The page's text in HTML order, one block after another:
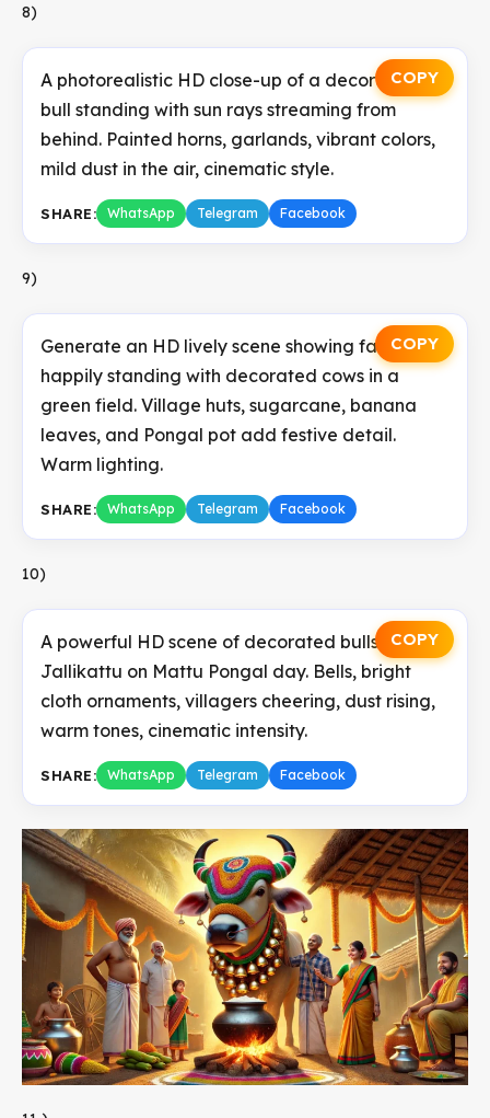
8)
COPY
A photorealistic HD close-up of a decorated
bull standing with sun rays streaming from
behind. Painted horns, garlands, vibrant colors,
mild dust in the air, cinematic style.
SHARE: WhatsApp Telegram Facebook
9)
COPY
Generate an HD lively scene showing farmers
happily standing with decorated cows in a
green field. Village huts, sugarcane, banana
leaves, and Pongal pot add festive detail.
Warm lighting.
SHARE: WhatsApp Telegram Facebook
10)
COPY
A powerful HD scene of decorated bulls before
Jallikattu on Mattu Pongal day. Bells, bright
cloth ornaments, villagers cheering, dust rising,
warm tones, cinematic intensity.
SHARE: WhatsApp Telegram Facebook